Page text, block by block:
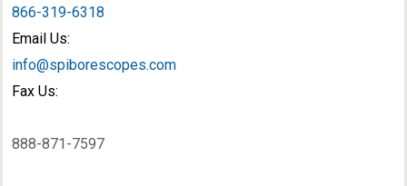
866-319-6318
Email Us:
info@spiborescopes.com
Fax Us:
888-871-7597